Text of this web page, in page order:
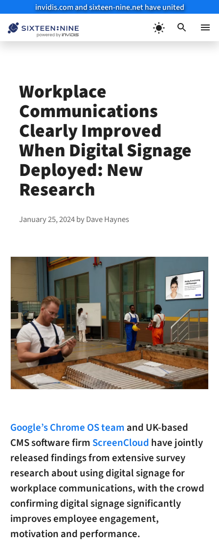
invidis.com and sixteen-nine.net have united
Workplace
Communications
Clearly Improved
When Digital Signage
Deployed: New
Research
January 25, 2024byDave Haynes
Google’s Chrome OS team and UK-based
CMS software firm ScreenCloud have jointly
released findings from extensive survey
research about using digital signage for
workplace communications, with the crowd
confirming digital signage significantly
improves employee engagement,
motivation and performance.